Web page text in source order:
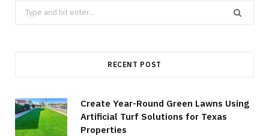
Search
for:
RECENT POST
Create Year-Round Green Lawns Using
Artificial Turf Solutions for Texas
Properties